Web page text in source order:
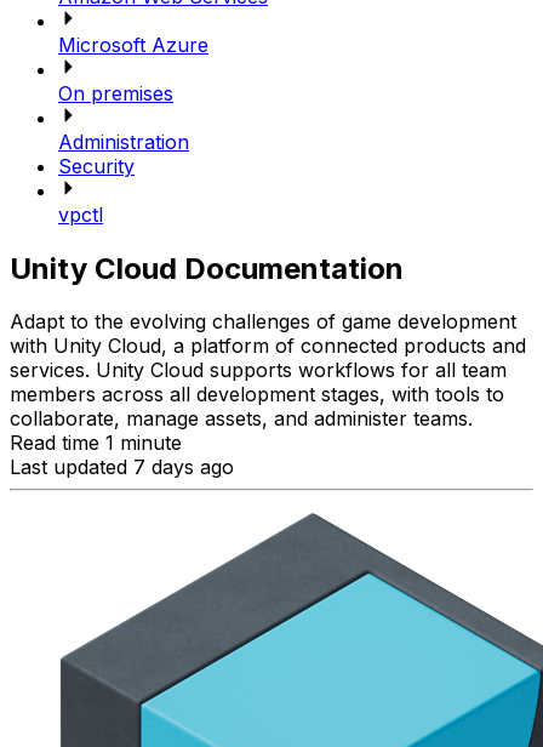
Microsoft Azure
On premises
Administration
Security
vpctl
Unity Cloud Documentation
Adapt to the evolving challenges of game development
with Unity Cloud, a platform of connected products and
services. Unity Cloud supports workflows for all team
members across all development stages, with tools to
collaborate, manage assets, and administer teams.
Read time 1 minute
Last updated 7 days ago